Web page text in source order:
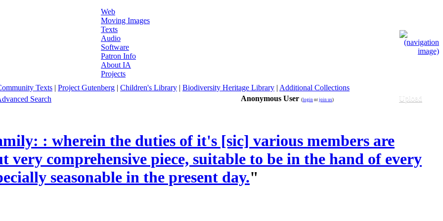
Web
Moving Images
Texts
Audio
Software
Patron Info
About IA
Projects
Texts | Project Gutenberg | Children's Library | Biodiversity Heritage Library | Additional Collections
Search Anonymous User (login or join us) Upload
: wherein the duties of it's [sic] various members are
very comprehensive piece, suitable to be in the hand of every
seasonable in the present day."